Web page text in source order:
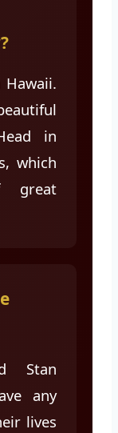
in
which
great
Stan
any
lives